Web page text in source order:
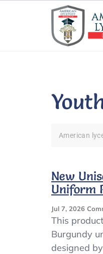
American
New
Uniform
Jul 7, 2026
This
Burgundy
designed